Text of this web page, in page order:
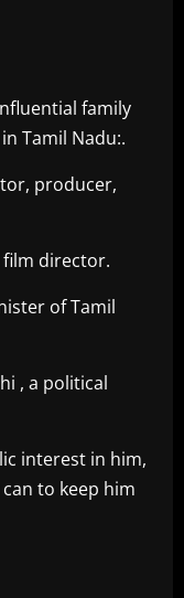
family
Tamil Nadu:.
producer,
director.
of Tamil
, a political
interest in him,
to keep him